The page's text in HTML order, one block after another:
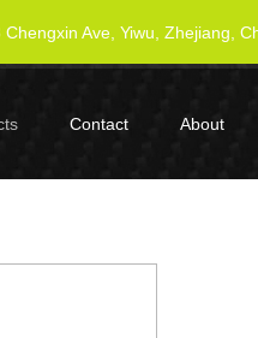
Ave, Yiwu, Zhejiang,
Contact About